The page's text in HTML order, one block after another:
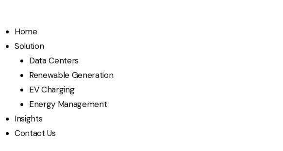
Home
Solution
Data Centers
Renewable Generation
EV Charging
Energy Management
Insights
Contact Us